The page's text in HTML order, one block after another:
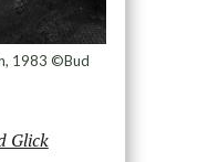
1983 ©Bud
Glick